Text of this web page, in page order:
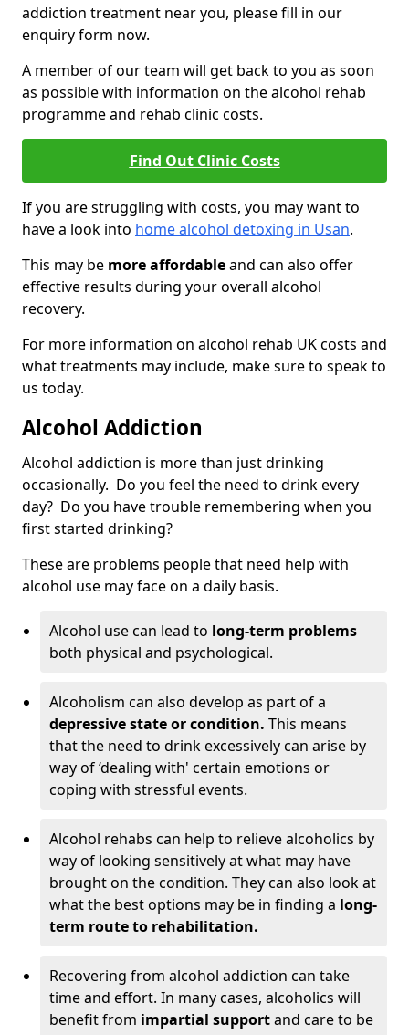
addiction treatment near you, please fill in our
enquiry form now.
A member of our team will get back to you as soon
as possible with information on the alcohol rehab
programme and rehab clinic costs.
Find Out Clinic Costs
If you are struggling with costs, you may want to
have a look into home alcohol detoxing in Usan.
This may be more affordableand can also offer
effective results during your overall alcohol
recovery.
For more information on alcohol rehab UK costs and
what treatments may include, make sure to speak to
us today.
Alcohol Addiction
Alcohol addiction is more than just drinking
occasionally. Do you feel the need to drink every
day? Do you have trouble remembering when you
first started drinking?
These are problems people that need help with
alcohol use may face on a daily basis.
Alcohol use can lead to long-term problems
both physical and psychological.
Alcoholism can also develop as part of a
depressive state or condition. This means
that the need to drink excessively can arise by
way of ‘dealing with' certain emotions or
coping with stressful events.
Alcohol rehabs can help to relieve alcoholics by
way of looking sensitively at what may have
brought on the condition. They can also look at
what the best options may be in finding a long-
term route to rehabilitation.
Recovering from alcohol addiction can take
time and effort. In many cases, alcoholics will
benefit from impartial supportand care to be